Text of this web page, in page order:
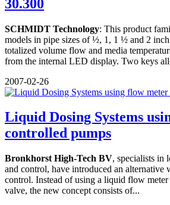
30.300
SCHMIDT Technology: This product
models in pipe sizes of ½, 1, 1 ½ and 2
totalized volume flow and media
from the internal LED display. Two keys
2007-02-26
Liquid Dosing Systems
controlled pumps
Bronkhorst High-Tech BV, specialists in
and control, have introduced an
control. Instead of using a liquid flow
valve, the new concept consists of...